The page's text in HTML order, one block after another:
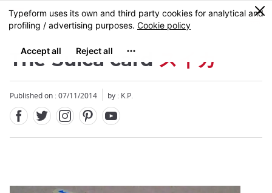
Skip
to
content
MENU
0
The Suica card スイカ
Published on : 07/11/2014 by : K.P.
Close